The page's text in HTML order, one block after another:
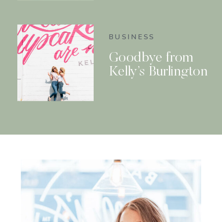
BUSINESS
Goodbye from
Kelly’s Burlington